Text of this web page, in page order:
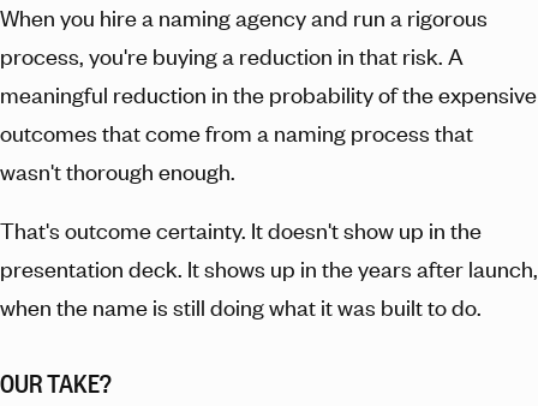
When you hire a naming agency and run a rigorous
process, you're buying a reduction in that risk. A
meaningful reduction in the probability of the expensive
outcomes that come from a naming process that
wasn't thorough enough.
That's outcome certainty. It doesn't show up in the
presentation deck. It shows up in the years after launch,
when the name is still doing what it was built to do.
OUR TAKE?